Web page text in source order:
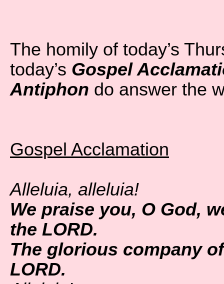
The homily of today’s
today’s Gospel
Antiphon do answer the
Gospel Acclamation
Alleluia, alleluia!
We praise you, O God,
the LORD.
The glorious company
LORD.